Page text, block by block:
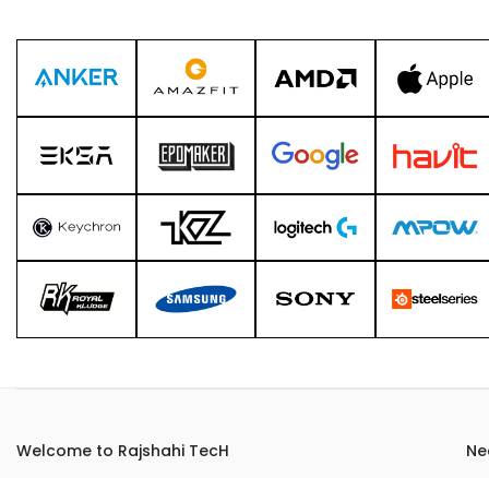
Welcome to Rajshahi TecH